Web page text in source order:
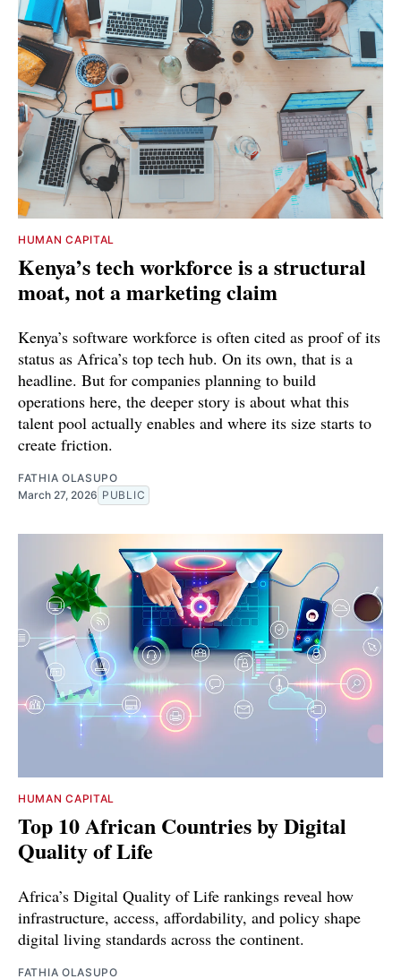
HUMAN CAPITAL
Kenya’s tech workforce is a structural
moat, not a marketing claim
Kenya’s software workforce is often cited as proof of its
status as Africa’s top tech hub. On its own, that is a
headline. But for companies planning to build
operations here, the deeper story is about what this
talent pool actually enables and where its size starts to
create friction.
FATHIA OLASUPO
March 27, 2026 PUBLIC
HUMAN CAPITAL
Top 10 African Countries by Digital
Quality of Life
Africa’s Digital Quality of Life rankings reveal how
infrastructure, access, affordability, and policy shape
digital living standards across the continent.
FATHIA OLASUPO